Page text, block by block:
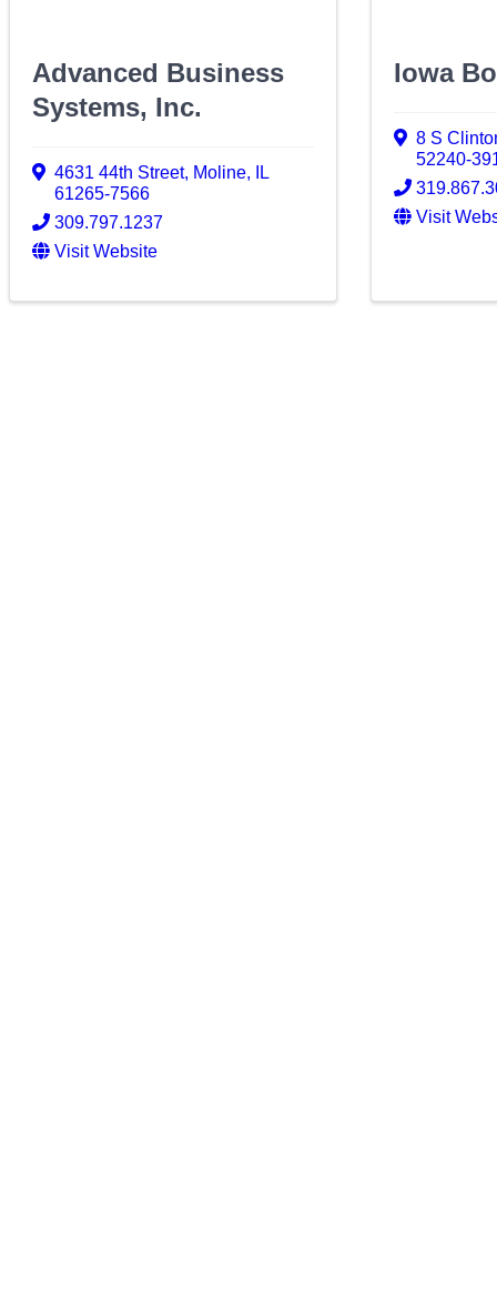
Advanced Business
Systems, Inc.
4631 44th Street, Moline,
IL
61265-7566
309.797.1237
Visit Website
Iowa
8 S
52240-
Visit